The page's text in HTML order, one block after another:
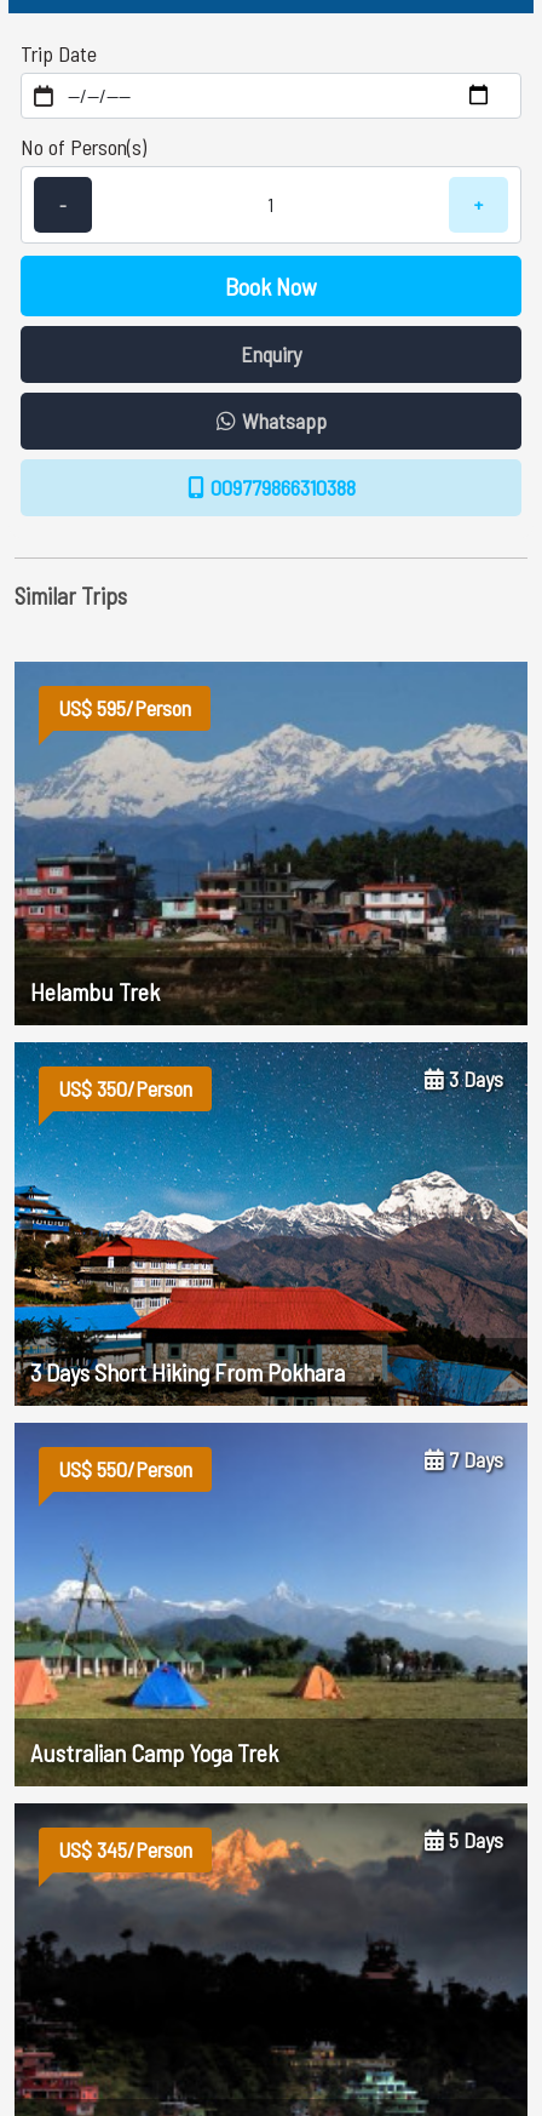
Trip Date
No of Person(s)
- +
Book Now
Enquiry
Whatsapp
009779866310388
Similar Trips
US$ 595/Person
Helambu Trek
US$ 350/Person
3 Days Short Hiking From Pokhara
3 Days
US$ 550/Person
Australian Camp Yoga Trek
7 Days
US$ 345/Person 5 Days